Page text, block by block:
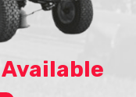
Available